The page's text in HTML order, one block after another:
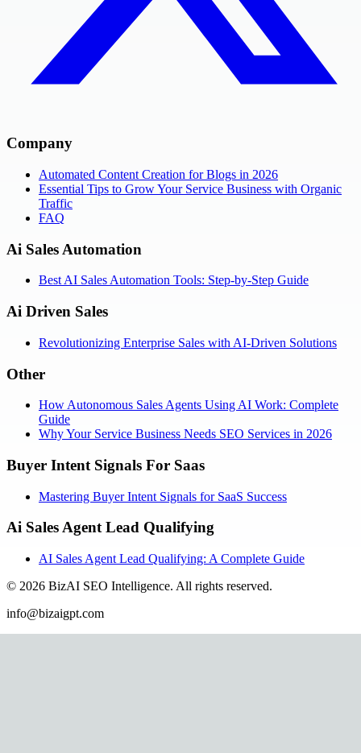
Company
Automated Content Creation for Blogs in 2026
Essential Tips to Grow Your Service Business with Organic
Traffic
FAQ
Ai Sales Automation
Best AI Sales Automation Tools: Step-by-Step Guide
Ai Driven Sales
Revolutionizing Enterprise Sales with AI-Driven Solutions
Other
How Autonomous Sales Agents Using AI Work: Complete
Guide
Why Your Service Business Needs SEO Services in 2026
Buyer Intent Signals For Saas
Mastering Buyer Intent Signals for SaaS Success
Ai Sales Agent Lead Qualifying
AI Sales Agent Lead Qualifying: A Complete Guide
© 2026 BizAI SEO Intelligence. All rights reserved.
info@bizaigpt.com